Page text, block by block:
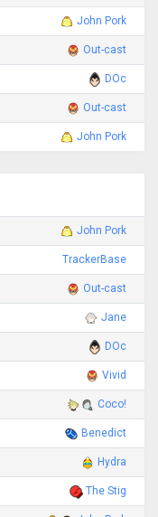
John Pork
Out-cast
DOc
Out-cast
John Pork
John Pork
TrackerBase
Out-cast
Jane
DOc
Vivid
Coco!
Benedict
Hydra
The Stig